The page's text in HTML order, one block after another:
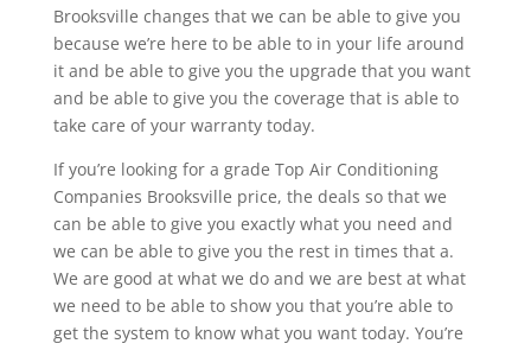
Brooksville changes that we can be able to give you
because we’re here to be able to in your life around
it and be able to give you the upgrade that you want
and be able to give you the coverage that is able to
take care of your warranty today.
If you’re looking for a grade Top Air Conditioning
Companies Brooksville price, the deals so that we
can be able to give you exactly what you need and
we can be able to give you the rest in times that a.
We are good at what we do and we are best at what
we need to be able to show you that you’re able to
get the system to know what you want today. You’re